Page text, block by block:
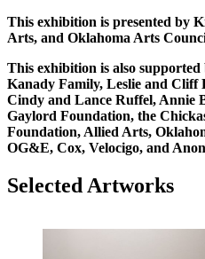
This exhibition is presented by
Arts, and Oklahoma Arts
This exhibition is also supported
Kanady Family, Leslie and Cliff
Cindy and Lance Ruffel, Annie
Gaylord Foundation, the
Foundation, Allied Arts,
OG&E, Cox, Velocigo, and
Selected Artworks